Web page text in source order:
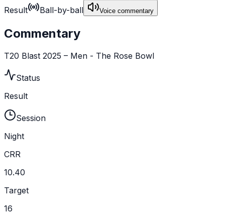
Result
Ball-by-ball Voice commentary
Commentary
T20 Blast 2025 – Men - The Rose Bowl
Status
Result
Session
Night
CRR
10.40
Target
16